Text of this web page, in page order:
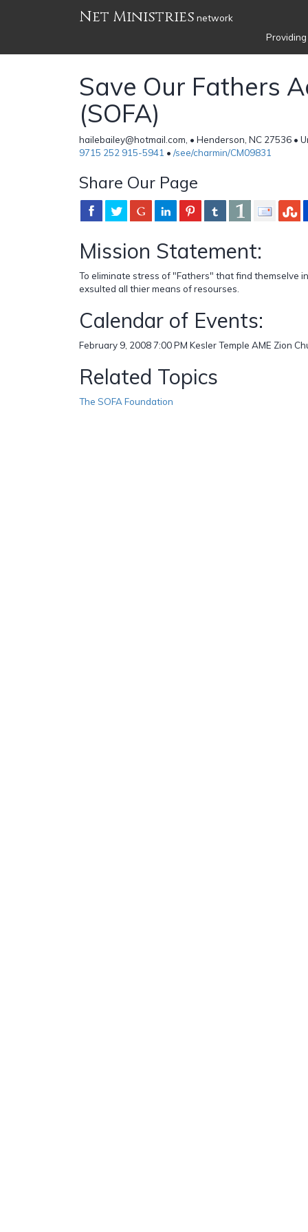
Net Ministries network
Save Our Fathers
(SOFA)
hailebailey@hotmail.com, • Henderson, NC 27536 •
9715 252 915-5941 • /see/charmin/CM09831
Share Our Page
Mission Statement:
To eliminate stress of "Fathers" that find themselve
exsulted all thier means of resourses.
Calendar of Events:
February 9, 2008 7:00 PM Kesler Temple AME Zion
Related Topics
The SOFA Foundation